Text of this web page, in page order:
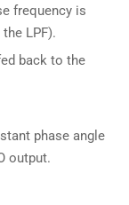
frequency is
LPF).
back to the
phase angle
output.